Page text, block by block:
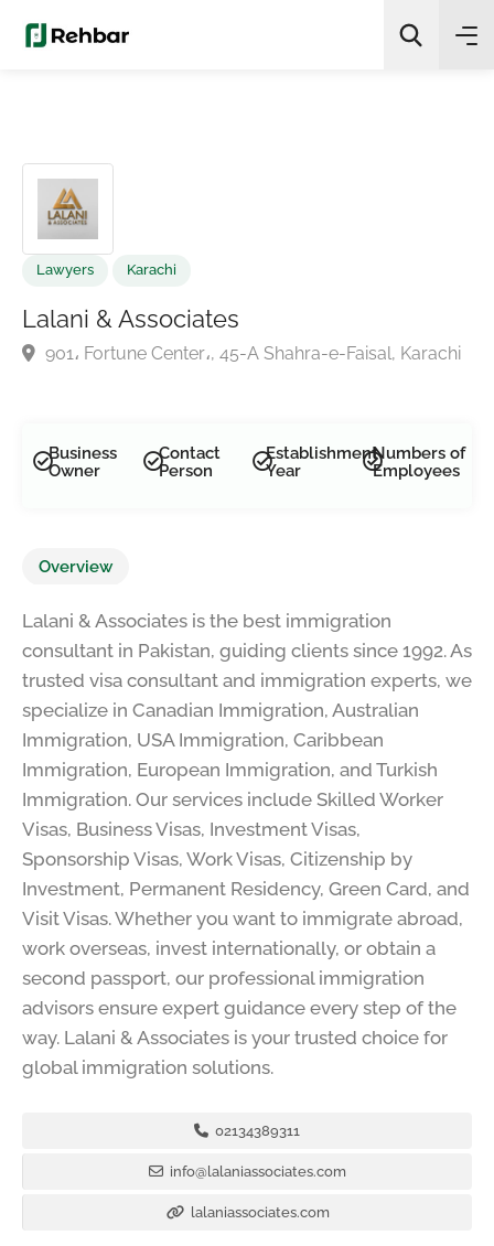
Lalani & Associates
Business
Owner
Contact
Person
Establishment
Year
Numbers of
Employees
Overview
Lalani & Associates is the best immigration
consultant in Pakistan, guiding clients since 1992. As
trusted visa consultant and immigration experts, we
specialize in Canadian Immigration, Australian
Immigration, USA Immigration, Caribbean
Immigration, European Immigration, and Turkish
Immigration. Our services include Skilled Worker
Visas, Business Visas, Investment Visas,
Sponsorship Visas, Work Visas, Citizenship by
Investment, Permanent Residency, Green Card, and
Visit Visas. Whether you want to immigrate abroad,
work overseas, invest internationally, or obtain a
second passport, our professional immigration
advisors ensure expert guidance every step of the
way. Lalani & Associates is your trusted choice for
global immigration solutions.
02134389311
info@lalaniassociates.com
lalaniassociates.com